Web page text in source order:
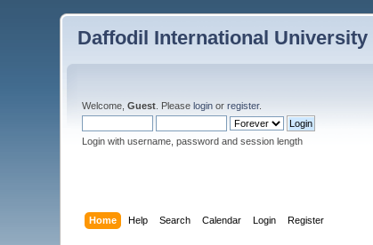
Daffodil International University
Welcome,Guest . Pleaselogin orregister.
Login with username, password and session length
Home Help Search Calendar Login Register